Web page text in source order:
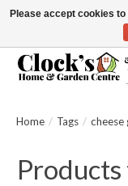
Message us to check
Home / Tags / cheese
Products
Please accept cookies